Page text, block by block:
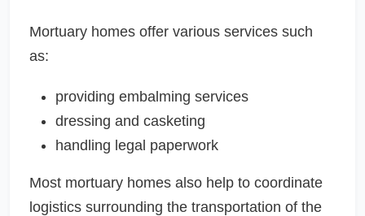
Mortuary homes offer various services such
as:
providing embalming services
dressing and casketing
handling legal paperwork
Most mortuary homes also help to coordinate
logistics surrounding the transportation of the